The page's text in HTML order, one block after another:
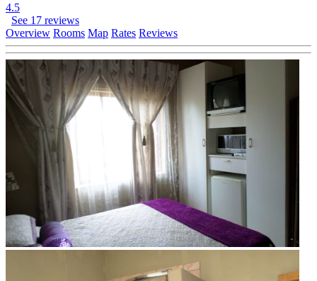
4.5
See 17 reviews
Overview Rooms Map Rates Reviews